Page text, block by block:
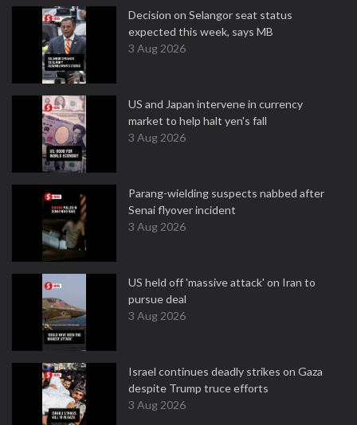
Decision on Selangor seat status
expected this week, says MB
3 Aug 2026
US and Japan intervene in currency
market to help halt yen's fall
3 Aug 2026
Parang-wielding suspects nabbed after
Senai flyover incident
3 Aug 2026
US held off 'massive attack' on Iran to
pursue deal
3 Aug 2026
Israel continues deadly strikes on Gaza
despite Trump truce efforts
3 Aug 2026